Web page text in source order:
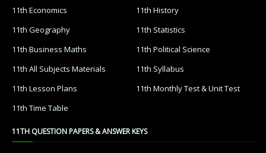
11th Economics
11th History
11th Geography
11th Statistics
11th Business Maths
11th Political Science
11th All Subjects Materials
11th Syllabus
11th Lesson Plans
11th Monthly Test & Unit Test
11th Time Table
11TH QUESTION PAPERS & ANSWER KEYS